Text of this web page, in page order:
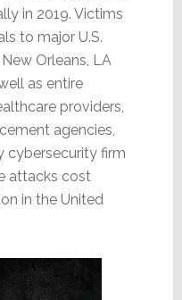
in 2019. Victims
to major U.S.
Orleans, LA
as entire
providers,
agencies,
cybersecurity firm
attacks cost
in the United